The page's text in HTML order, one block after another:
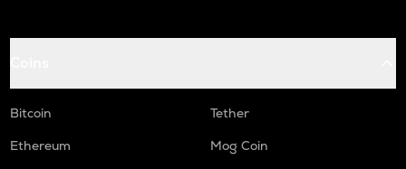
Bitcoin
Tether
Ethereum
Mog Coin